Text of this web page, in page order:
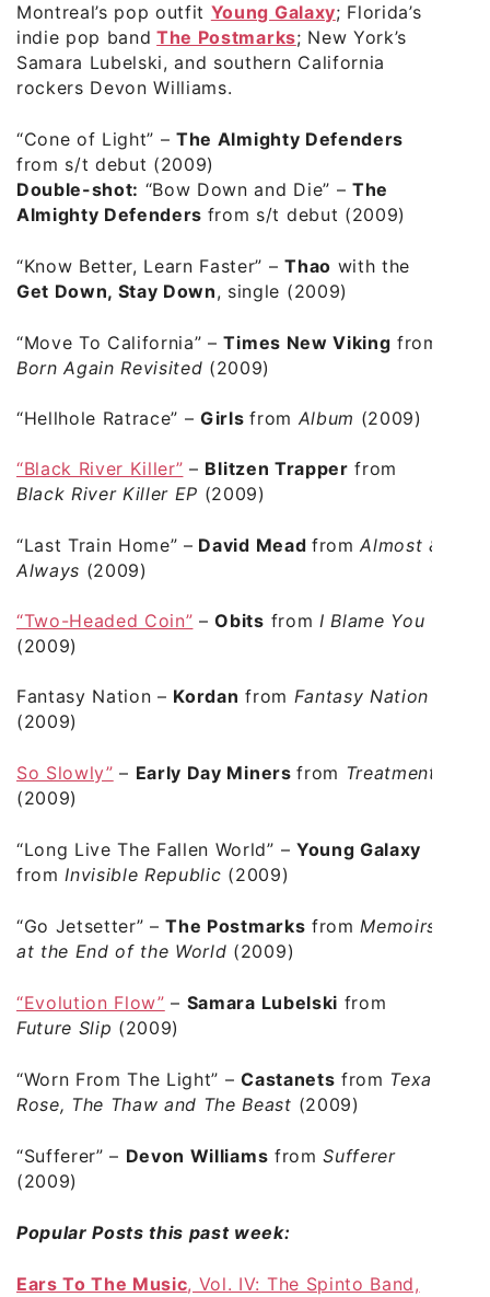
Montreal’s pop outfit Young Galaxy; Florida’s
indie pop band The Postmarks; New York’s
Samara Lubelski, and southern California
rockers Devon Williams.
“Cone of Light” –The Almighty Defenders
from s/t debut (2009)
Double-shot: “Bow Down and Die” – The
Almighty Defenders from s/t debut (2009)
“Know Better, Learn Faster” –Thao with the
Get Down, Stay Down, single (2009)
“Move To California” –Times New Viking from
Born Again Revisited (2009)
“Hellhole Ratrace” –Girlsfrom Album (2009)
“Black River Killer” – Blitzen Trapper from
Black River Killer EP (2009)
“Last Train Home” – David Mead fromAlmost &
Always (2009)
“Two-Headed Coin” –Obits from I Blame You
(2009)
Fantasy Nation – Kordan from Fantasy Nation
(2009)
So Slowly” – Early Day Minersfrom Treatment
(2009)
“Long Live The Fallen World” – Young Galaxy
fromInvisible Republic (2009)
“Go Jetsetter” –The Postmarks fromMemoirs
at the End of the World (2009)
“Evolution Flow” – Samara Lubelski from
Future Slip (2009)
“Worn From The Light” –Castanets from Texas
Rose, The Thaw and The Beast (2009)
“Sufferer” – Devon Williams fromSufferer
(2009)
Popular Posts this past week:
Ears To The Music, Vol. IV: The Spinto Band,